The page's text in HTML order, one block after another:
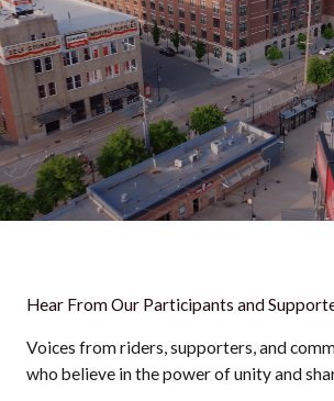
Hear From Our Participants and
Voices from riders, supporters, and
who believe in the power of unity and